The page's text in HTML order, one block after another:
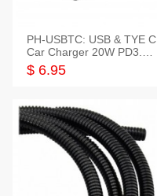
PH-USBTC: USB & TYE C
Car Charger 20W PD3.0+
QC3.0
$ 6.95